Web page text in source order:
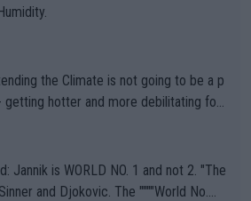
the Climate is not going to be a p
hotter and more debilitating for
Sport governing bodi
have been -- disregarding the warning
when it comes to outdoo
is WORLD NO. 1 and not 2. "The
and Djokovic. The """"World No.